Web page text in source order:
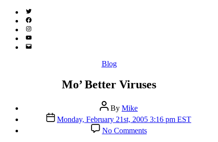
Twitter
(X)
Facebook
Instagram
YouTube
Email
Categories
Blog
Mo’ Better Viruses
Post
author
By Mike
Post
date
Monday, February 21st, 2005 3:16 pm EST
No Commentson
Mo’